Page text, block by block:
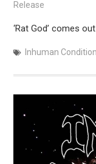
Release
‘Rat God’ comes
Inhuman Condition